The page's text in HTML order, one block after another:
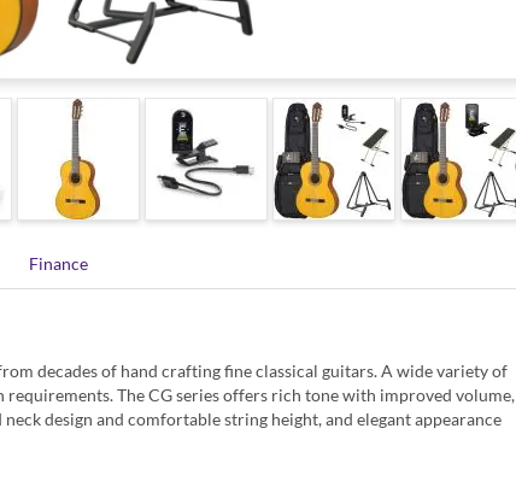
Finance
decades of hand crafting fine classical guitars. A wide variety of
The CG series offers rich tone with improved volume,
design and comfortable string height, and elegant appearance